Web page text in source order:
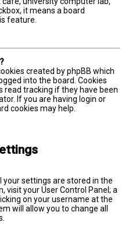
it means a board
feature.
created by phpBB which
into the board. Cookies
read tracking if they have been
If you are having login or
cookies may help.
your settings are stored in the
visit your User Control Panel; a
on your username at the
will allow you to change all